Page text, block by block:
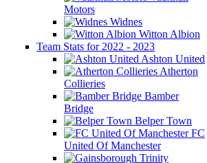
Motors
Widnes
Witton Albion
Team Stats for 2022 - 2023
Ashton United
Atherton
Collieries
Bamber
Bridge
Belper Town
FC
United Of Manchester